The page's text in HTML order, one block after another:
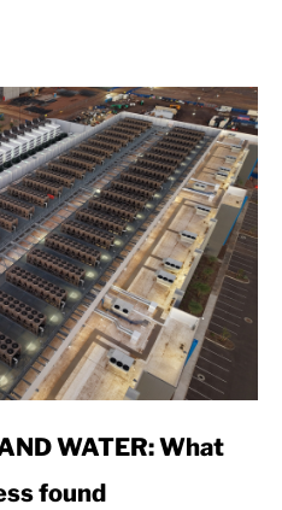
WATER: What
found